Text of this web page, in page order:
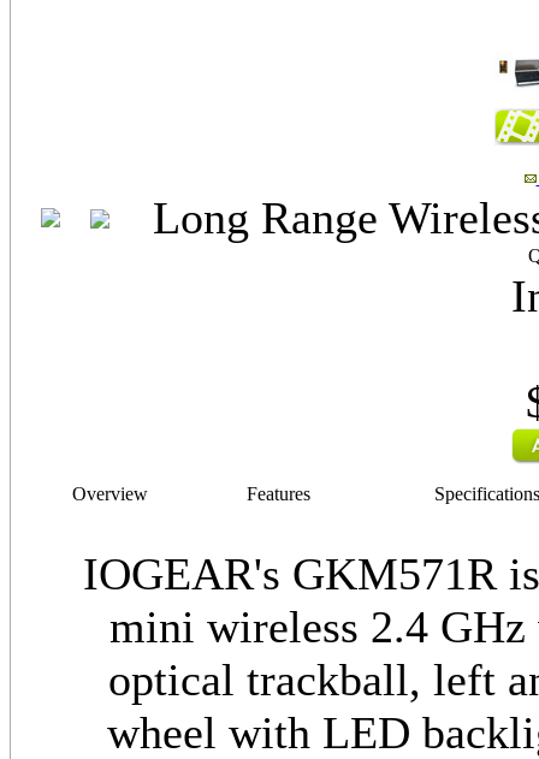
Long Range
Overview Features Specifications
IOGEAR's GKM571R
mini wireless 2.4
optical trackball, left
wheel with LED